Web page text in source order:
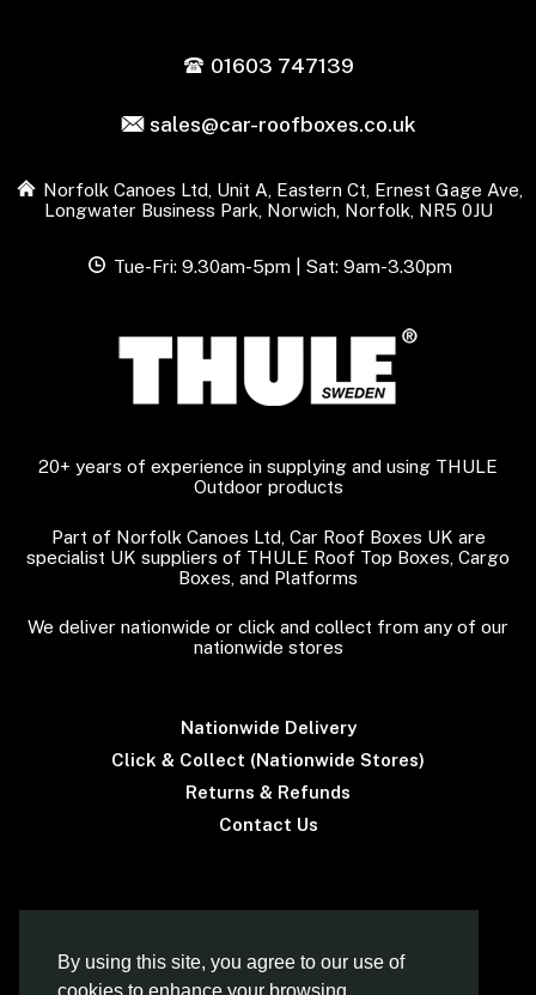
By using this site, you agree to our use of
01603 747139
sales@car-roofboxes.co.uk
Norfolk Canoes Ltd, Unit A, Eastern Ct, Ernest Gage Ave,
Longwater Business Park, Norwich, Norfolk, NR5 0JU
Tue-Fri: 9.30am-5pm | Sat: 9am-3.30pm
20+ years of experience in supplying and using THULE
Outdoor products
Part of Norfolk Canoes Ltd, Car Roof Boxes UK are
specialist UK suppliers of THULE Roof Top Boxes, Cargo
Boxes, and Platforms
We deliver nationwide or click and collect from any of our
nationwide stores
Nationwide Delivery
Click & Collect (Nationwide Stores)
Returns & Refunds
Contact Us